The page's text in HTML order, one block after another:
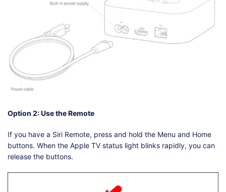
Option 2: Use the Remote
If you have a Siri Remote, press and hold the Menu and Home
buttons. When the Apple TV status light blinks rapidly, you can
release the buttons.